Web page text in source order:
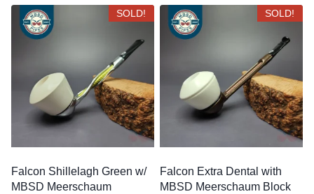
SOLD!
Falcon Shillelagh Green w/
MBSD Meerschaum
SOLD!
Falcon Extra Dental with
MBSD Meerschaum Block